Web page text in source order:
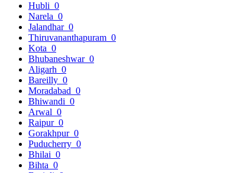
Hubli 0
Narela 0
Jalandhar 0
Thiruvananthapuram 0
Kota 0
Bhubaneshwar 0
Aligarh 0
Bareilly 0
Moradabad 0
Bhiwandi 0
Arwal 0
Raipur 0
Gorakhpur 0
Puducherry 0
Bhilai 0
Bihta 0